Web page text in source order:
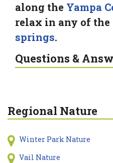
along the Yampa
relax in any of the
springs.
Questions &
Regional Nature
Winter Park Nature
Vail Nature